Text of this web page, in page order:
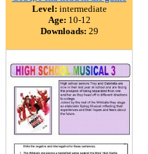
Level: intermediate
Age: 10-12
Downloads: 29